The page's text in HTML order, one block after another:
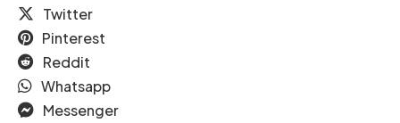
Twitter
Pinterest
Reddit
Whatsapp
Messenger